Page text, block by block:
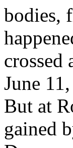
bodies,
crossed
June
But at
gained